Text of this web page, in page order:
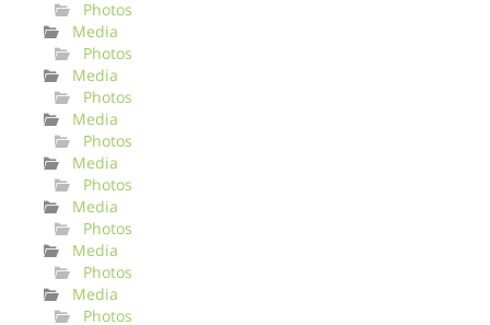
Photos
Media
Photos
Media
Photos
Media
Photos
Media
Photos
Media
Photos
Media
Photos
Media
Photos